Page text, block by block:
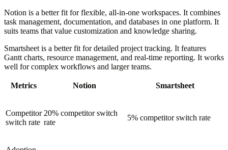
Notion is a better fit for flexible, all-in-one workspaces. It combines
task management, documentation, and databases in one platform. It
suits teams that value customization and knowledge sharing.
Smartsheet is a better fit for detailed project tracking. It features
Gantt charts, resource management, and real-time reporting. It works
well for complex workflows and larger teams.
Metrics Notion Smartsheet
Competitor
switch rate
20% competitor switch
rate
5% competitor switch rate